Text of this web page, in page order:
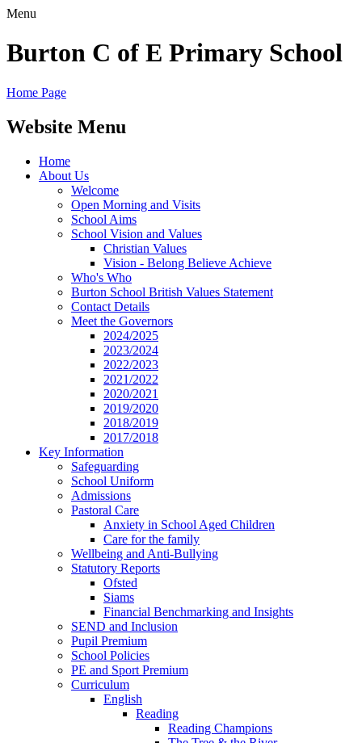
Menu
Burton C of E Primary School
Home Page
Website Menu
Home
About Us
Welcome
Open Morning and Visits
School Aims
School Vision and Values
Christian Values
Vision - Belong Believe Achieve
Who's Who
Burton School British Values Statement
Contact Details
Meet the Governors
2024/2025
2023/2024
2022/2023
2021/2022
2020/2021
2019/2020
2018/2019
2017/2018
Key Information
Safeguarding
School Uniform
Admissions
Pastoral Care
Anxiety in School Aged Children
Care for the family
Wellbeing and Anti-Bullying
Statutory Reports
Ofsted
Siams
Financial Benchmarking and Insights
SEND and Inclusion
Pupil Premium
School Policies
PE and Sport Premium
Curriculum
English
Reading
Reading Champions